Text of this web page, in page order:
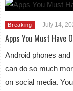
Breaking July 14,
Apps You Must Have
Android phones
can do so much
on social media.